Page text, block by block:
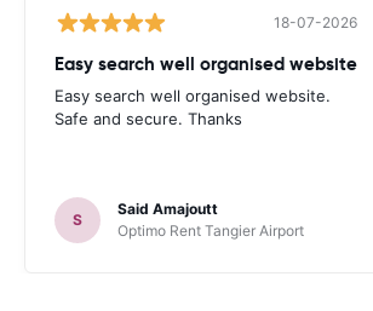
18-07-2026
Easy search well organised website
Easy search well organised website.
Safe and secure. Thanks
S
Said Amajoutt
Optimo Rent Tangier Airport